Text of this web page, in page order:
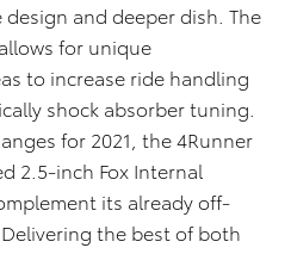
and deeper dish. The
for unique
to increase ride handling
shock absorber tuning.
for 2021, the 4Runner
2.5-inch Fox Internal
its already off-
the best of both